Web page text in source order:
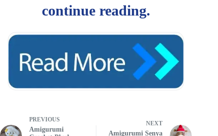
PREVIOUS
Amigurumi
NEXT
Amigurumi Senya